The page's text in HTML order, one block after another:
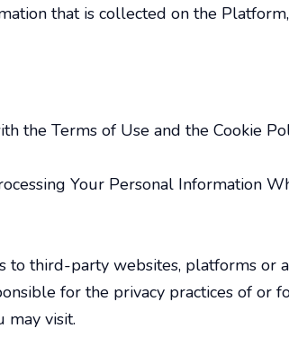
that is collected on the
the Terms of Use and the Cookie
Your Personal Information
to third-party websites, platforms or
for the privacy practices of or
may visit.